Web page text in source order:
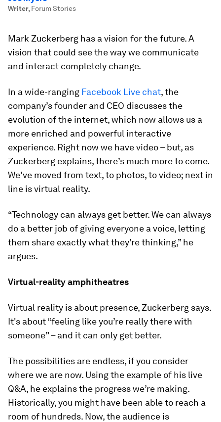
Writer, Forum Stories
Mark Zuckerberg has a vision for the future. A
vision that could see the way we communicate
and interact completely change.
In a wide-ranging Facebook Live chat, the
company’s founder and CEO discusses the
evolution of the internet, which now allows us a
more enriched and powerful interactive
experience. Right now we have video – but, as
Zuckerberg explains, there’s much more to come.
We’ve moved from text, to photos, to video; next in
line is virtual reality.
“Technology can always get better. We can always
do a better job of giving everyone a voice, letting
them share exactly what they’re thinking,” he
argues.
Virtual-reality amphitheatres
Virtual reality is about presence, Zuckerberg says.
It's about “feeling like you’re really there with
someone” – and it can only get better.
The possibilities are endless, if you consider
where we are now. Using the example of his live
Q&A, he explains the progress we’re making.
Historically, you might have been able to reach a
room of hundreds. Now, the audience is